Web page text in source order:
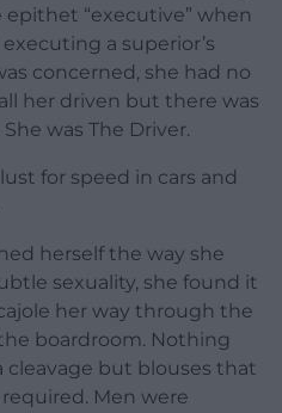
“executive” when
a superior’s
concerned, she had no
her driven but there was
was The Driver.
for speed in cars and
herself the way she
sexuality, she found it
her way through the
boardroom. Nothing
cleavage but blouses that
Men were